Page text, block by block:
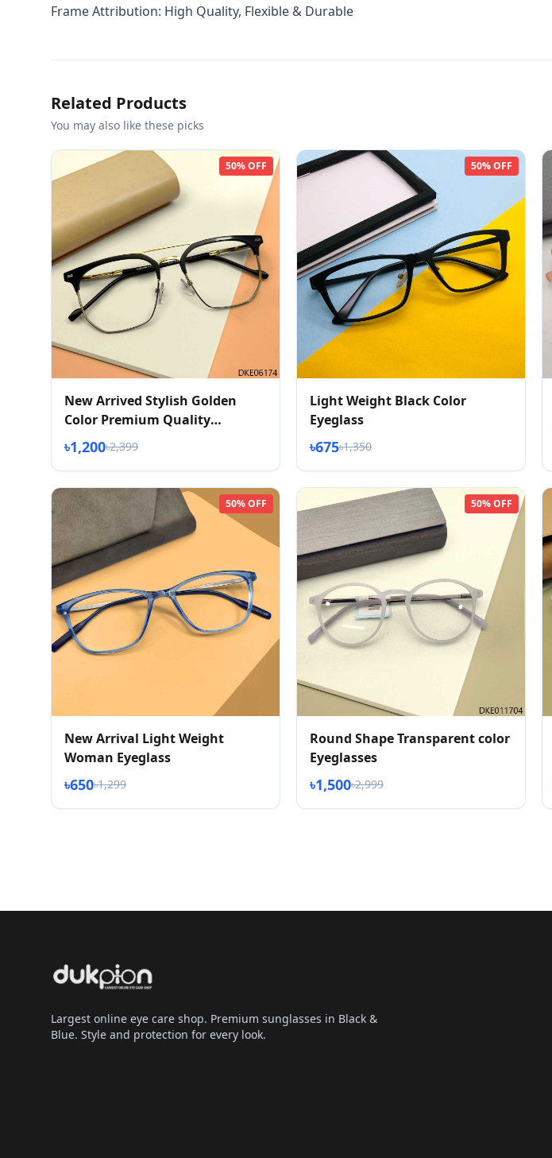
Frame Attribution: High Quality, Flexible & Durable
Related Products
You may also like these picks
50% OFF
New Arrived Stylish Golden
Color Premium Quality
Eyeglasses
৳1,200৳2,399
50% OFF
Light Weight Black Color
Eyeglass
৳675৳1,350
50% OFF
New Arrival Light Weight
Woman Eyeglass
৳650৳1,299
50% OFF
Round Shape Transparent color
Eyeglasses
৳1,500৳2,999
Largest online eye care shop. Premium sunglasses in Black &
Blue. Style and protection for every look.